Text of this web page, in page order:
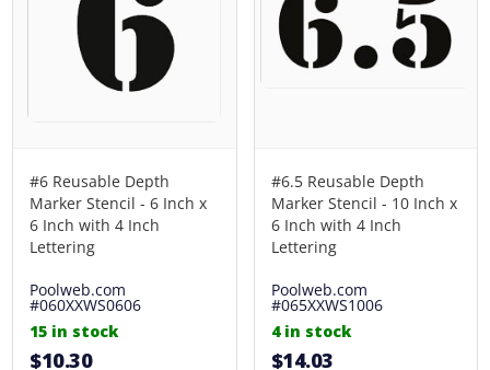
#6 Reusable Depth
Marker Stencil - 6 Inch x
6 Inch with 4 Inch
Lettering
Poolweb.com
#060XXWS0606
15 in stock
$10.30
#6.5 Reusable Depth
Marker Stencil - 10 Inch x
6 Inch with 4 Inch
Lettering
Poolweb.com
#065XXWS1006
4 in stock
$14.03